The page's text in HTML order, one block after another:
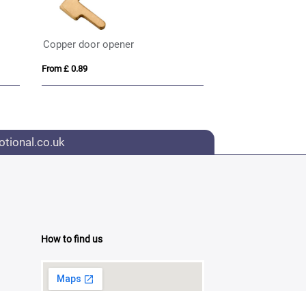
Copper door opener
From £ 0.89
How to find us